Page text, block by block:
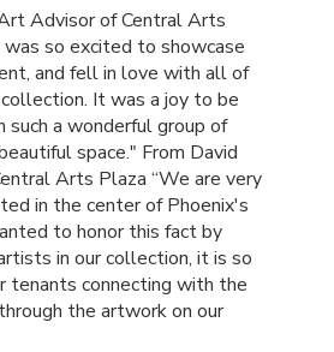
Advisor of Central Arts
so excited to showcase
and fell in love with all of
It was a joy to be
a wonderful group of
space." From David
Arts Plaza “We are very
in the center of Phoenix's
to honor this fact by
in our collection, it is so
tenants connecting with the
the artwork on our